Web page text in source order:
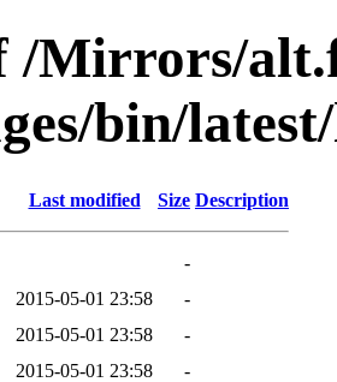
/Mirrors/
bin/
Last modified Size Description
-
2015-05-01 23:58
-
2015-05-01 23:58
-
2015-05-01 23:58
-